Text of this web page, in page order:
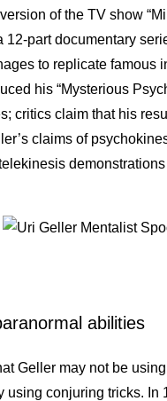
of the TV show
part documentary
to replicate famous
his “Mysterious
critics claim that his
claims of
abilities
Geller may not be
using conjuring tricks.